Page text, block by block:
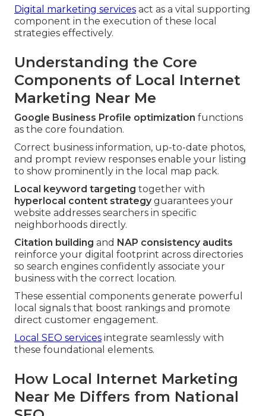
Digital marketing services act as a vital supporting
component in the execution of these local
strategies effectively.
Understanding the Core
Components of Local Internet
Marketing Near Me
Google Business Profile optimization functions
as the core foundation.
Correct business information, up-to-date photos,
and prompt review responses enable your listing
to show prominently in the local map pack.
Local keyword targeting together with
hyperlocal content strategyguarantees your
website addresses searchers in specific
neighborhoods directly.
Citation building and NAP consistency audits
reinforce your digital footprint across directories
so search engines confidently associate your
business with the correct location.
These essential components generate powerful
local signals that boost rankings and promote
direct customer engagement.
Local SEO services integrate seamlessly with
these foundational elements.
How Local Internet Marketing
Near Me Differs from National